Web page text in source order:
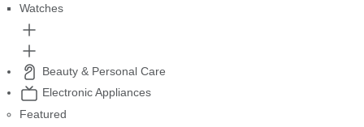
Watches
Beauty & Personal Care
Electronic Appliances
Featured